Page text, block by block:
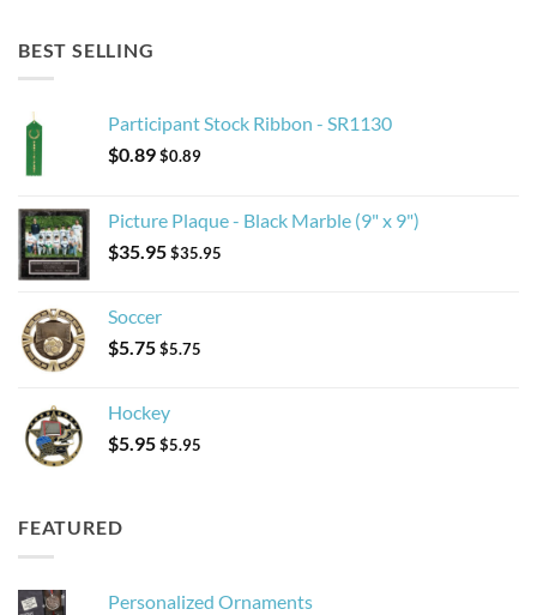
BEST SELLING
Participant Stock Ribbon - SR1130
$0.89$0.89
Picture Plaque - Black Marble (9" x 9")
$35.95$35.95
Soccer
$5.75$5.75
Hockey
$5.95$5.95
FEATURED
Personalized Ornaments